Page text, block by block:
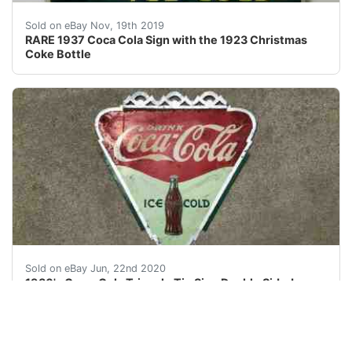
Sold on eBay Nov, 19th 2019
RARE 1937 Coca Cola Sign with the 1923 Christmas
Coke Bottle
Vintage Coca Cola Sign c1937 - Tin type sign RARE
Sold on eBay Jun, 22nd 2020
1930's Coca-Cola Triangle Tin Sign Double Sided
Hard to find sign. Acceptable sign for your